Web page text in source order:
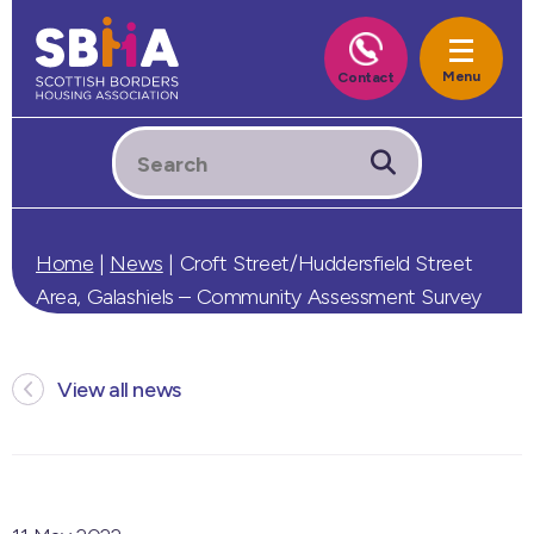
Home | News | Croft Street/Huddersfield Street
Area, Galashiels – Community Assessment Survey
View all news